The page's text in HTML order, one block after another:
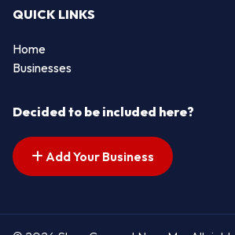
QUICK LINKS
Home
Businesses
Decided to be included here?
Add Your Business